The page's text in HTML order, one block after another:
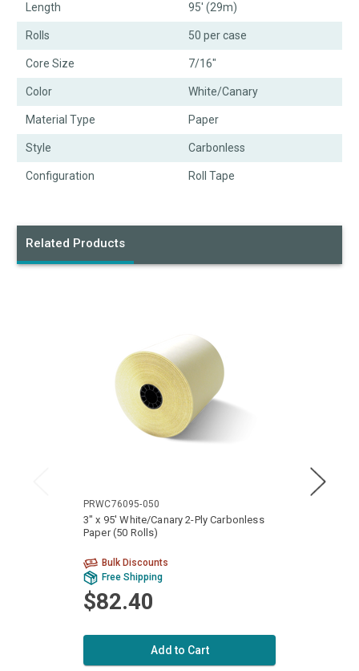
Length 95' (29m)
Rolls 50 per case
Core Size 7/16"
Color White/Canary
Material Type Paper
Style Carbonless
Configuration Roll Tape
Related Products
PRWC76095-050
3" x 95' White/Canary 2-Ply Carbonless
Paper (50 Rolls)
Bulk Discounts
Free Shipping
$82.40
Add to Cart